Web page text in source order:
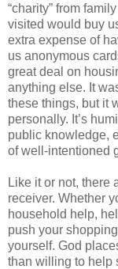
“charity” from
visited would buy
extra expense of
us anonymous
great deal on
anything else. It
these things, but it
personally. It’s
public knowledge,
of well-intentioned
Like it or not, there
receiver. Whether
household help,
push your
yourself. God
than willing to help